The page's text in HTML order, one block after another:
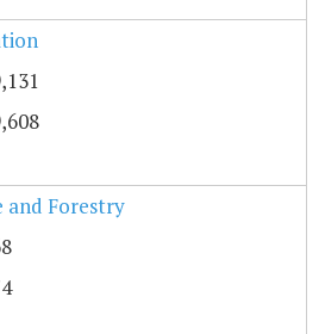
and Forestry